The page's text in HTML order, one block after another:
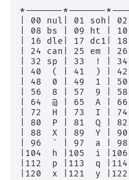
*-------*-------
| 00 nul| 01 soh|
| 08 bs | 09 ht |
| 16 dle| 17 dc1|
| 24 can| 25 em |
| 32 sp | 33  ! |
| 40  ( | 41  ) |
| 48  0 | 49  1 |
| 56  8 | 57  9 |
| 64  @ | 65  A |
| 72  H | 73  I |
| 80  P | 81  Q |
| 88  X | 89  Y |
| 96  ` | 97  a |
|104  h |105  i
|112  p |113  q
|120  x |121  y